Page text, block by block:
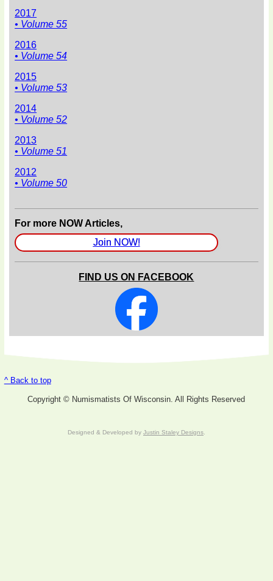
2017
• Volume 55
2016
• Volume 54
2015
• Volume 53
2014
• Volume 52
2013
• Volume 51
2012
• Volume 50
For more NOW Articles,
Join NOW!
FIND US ON FACEBOOK
^ Back to top
Copyright © Numismatists Of Wisconsin. All Rights Reserved
Designed & Developed by Justin Staley Designs.